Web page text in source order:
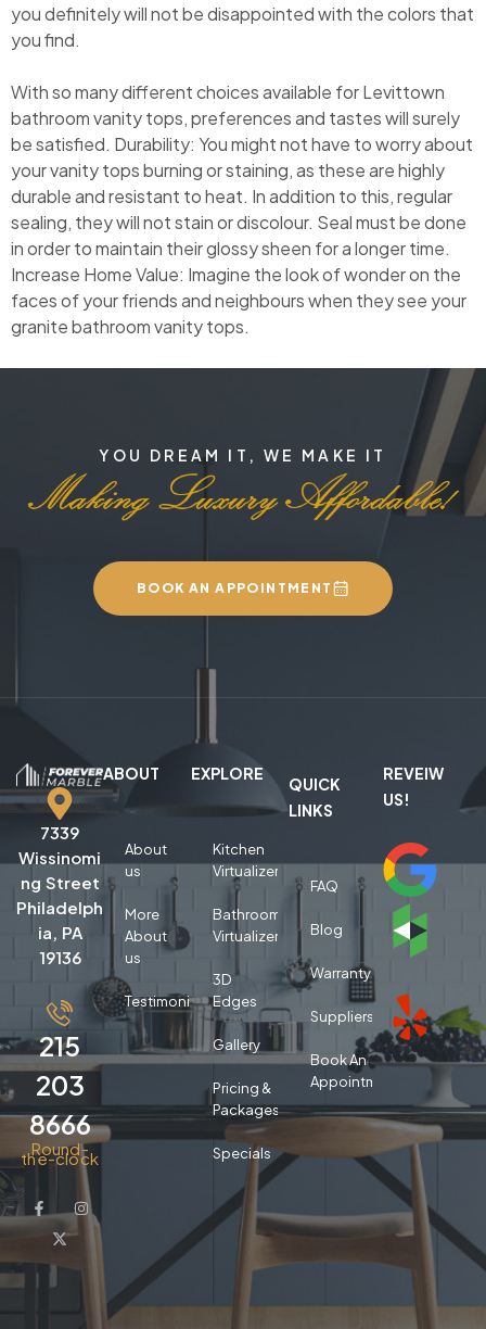
you definitely will not be disappointed with the colors that
you find.
With so many different choices available for Levittown
bathroom vanity tops, preferences and tastes will surely
be satisfied. Durability: You might not have to worry about
your vanity tops burning or staining, as these are highly
durable and resistant to heat. In addition to this, regular
sealing, they will not stain or discolour. Seal must be done
in order to maintain their glossy sheen for a longer time.
Increase Home Value: Imagine the look of wonder on the
faces of your friends and neighbours when they see your
granite bathroom vanity tops.
YOU DREAM IT, WE MAKE IT
BOOK AN APPOINTMENT
7339
Wissinomi
ng Street
Philadelph
ia, PA
19136
215
203
8666
Round-
the-clock
ABOUT
About
us
More
About
us
Testimonials
EXPLORE
Kitchen
Virtualizer
Bathroom
Virtualizer
3D
Edges
Gallery
Pricing &
Packages
Specials
QUICK
LINKS
FAQ
Blog
Warranty
Suppliers
Book An
Appointment
REVEIW
US!